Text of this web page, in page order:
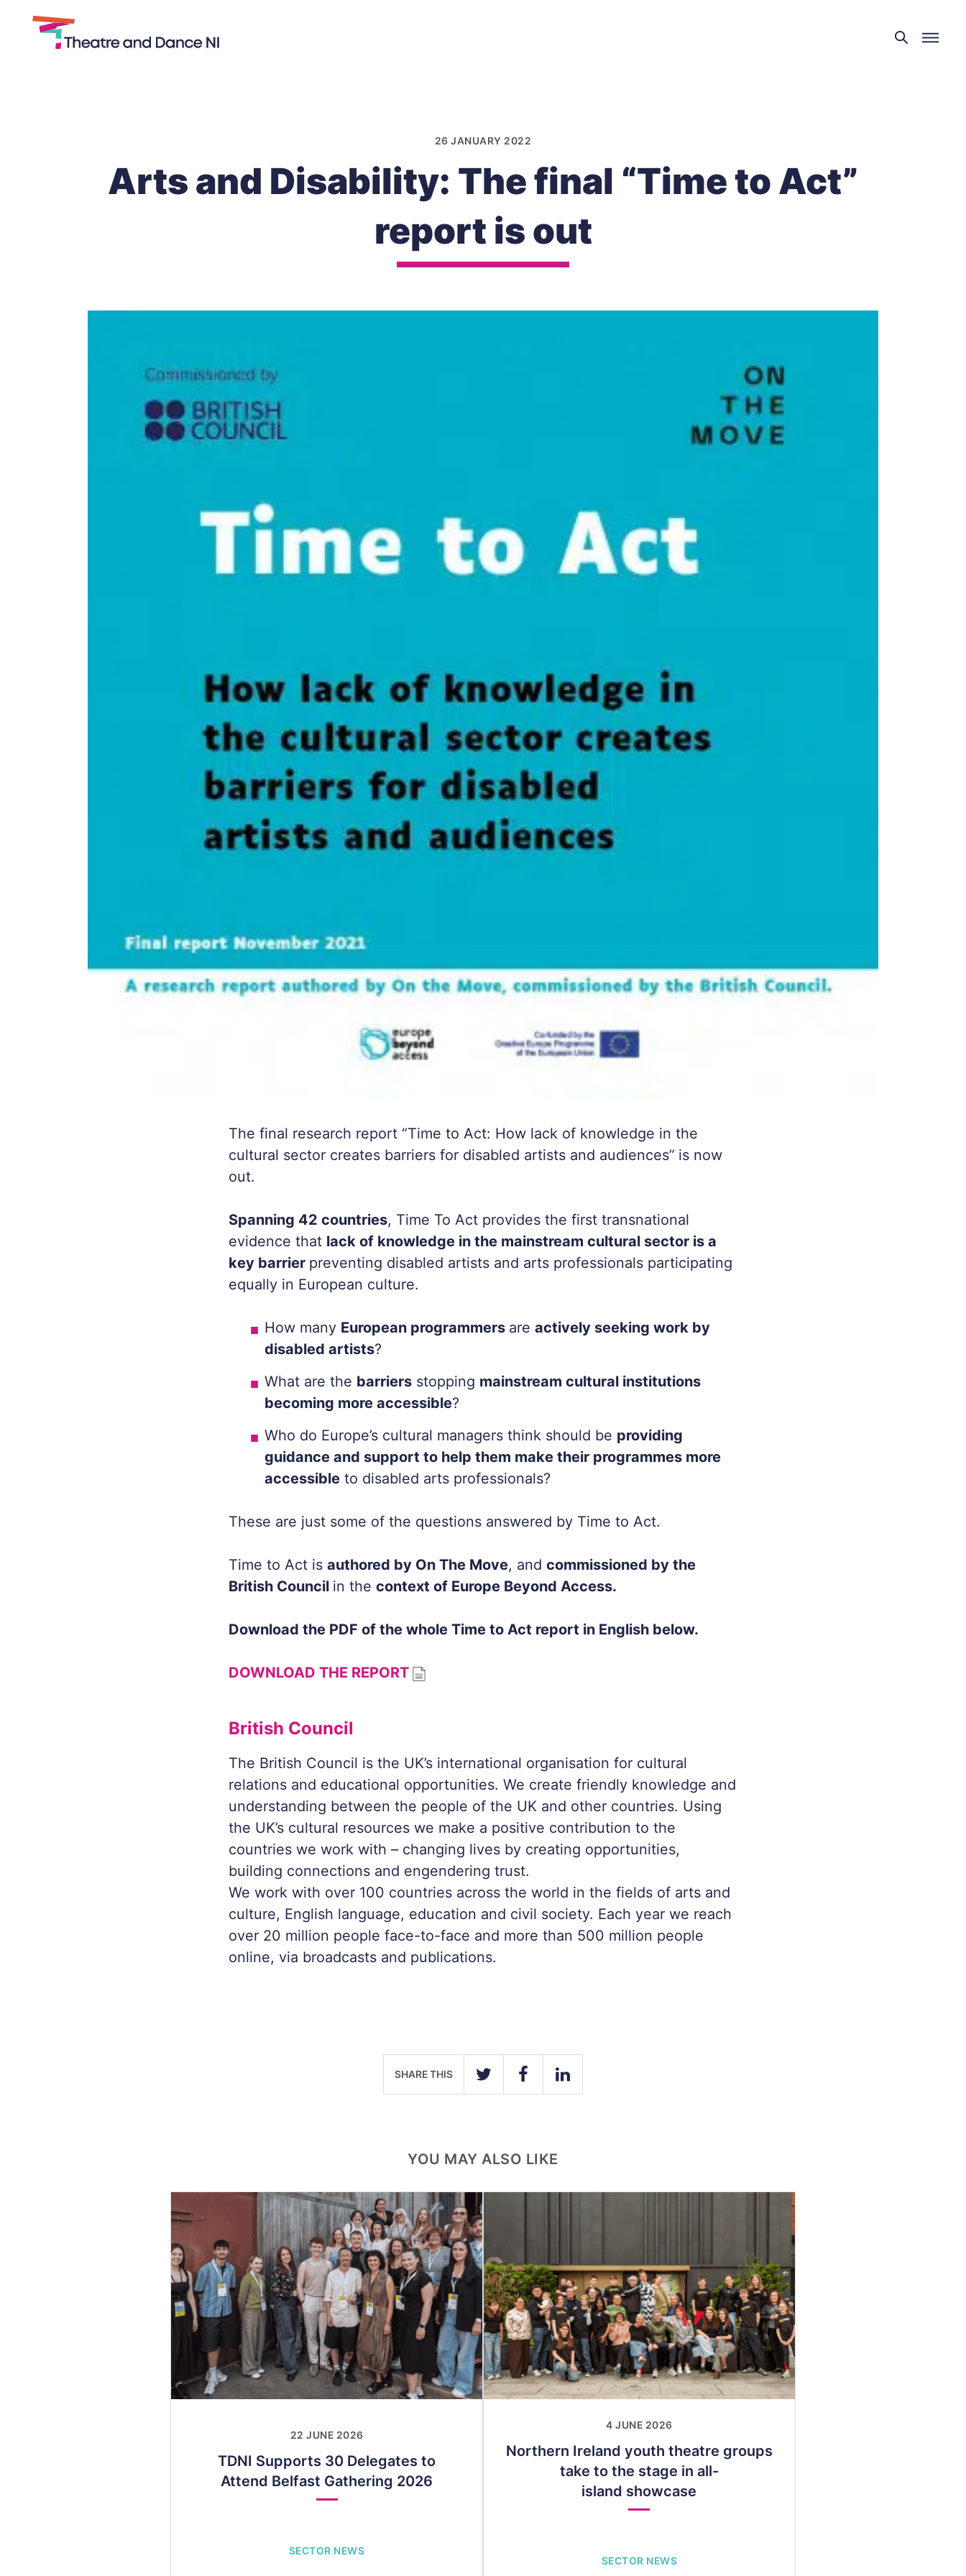
Theatre
and
26 JANUARY 2022
Arts and Disability: The final “Time to Act”
report is out
The final research report “Time to Act: How lack of knowledge in the
cultural sector creates barriers for disabled artists and audiences” is now
out.
Spanning 42 countries, Time To Act provides the first transnational
evidence that lack of knowledge in the mainstream cultural sector is a
key barrier preventing disabled artists and arts professionals participating
equally in European culture.
How many European programmers are actively seeking work by
disabled artists?
What are the barriers stopping mainstream cultural institutions
becoming more accessible?
Who do Europe’s cultural managers think should be providing
guidance and support to help them make their programmes more
accessible to disabled arts professionals?
These are just some of the questions answered by Time to Act.
Time to Act is authored by On The Move, and commissioned by the
British Council in the context of Europe Beyond Access.
Download the PDF of the whole Time to Act report in English below.
DOWNLOAD THE REPORT
British Council
The British Council is the UK’s international organisation for cultural
relations and educational opportunities. We create friendly knowledge and
understanding between the people of the UK and other countries. Using
the UK’s cultural resources we make a positive contribution to the
countries we work with – changing lives by creating opportunities,
building connections and engendering trust.
We work with over 100 countries across the world in the fields of arts and
culture, English language, education and civil society. Each year we reach
over 20 million people face-to-face and more than 500 million people
online, via broadcasts and publications.
SHARE THIS
TWITTER FACEBOOKLINKEDIN
YOU MAY ALSO LIKE
22 JUNE 2026
TDNI Supports 30 Delegates to
Attend Belfast Gathering 2026
SECTOR NEWS
4 JUNE 2026
Northern Ireland youth theatre groups
take to the stage in all-
island showcase
SECTOR NEWS